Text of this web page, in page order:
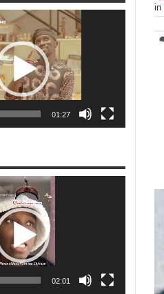
in
01:27
02:01